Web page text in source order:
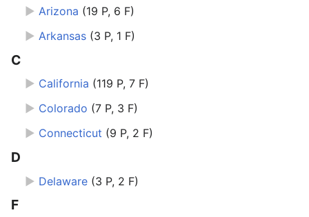
► Arizona (19 P, 6 F)
► Arkansas (3 P, 1 F)
C
► California (119 P, 7 F)
► Colorado (7 P, 3 F)
► Connecticut (9 P, 2 F)
D
► Delaware (3 P, 2 F)
F